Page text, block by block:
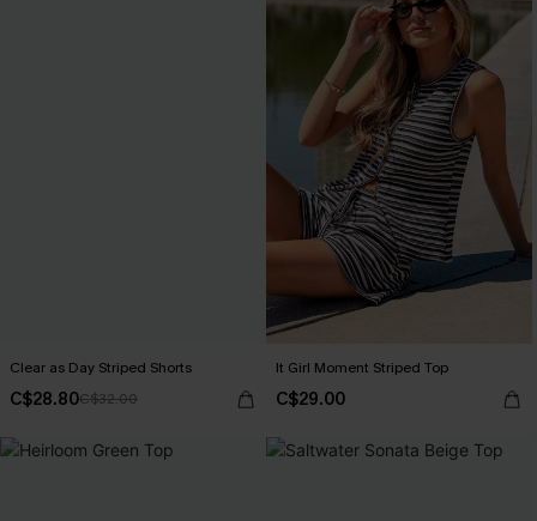
Clear as Day Striped Shorts
C$28.80C$32.00
It Girl Moment Striped Top
C$29.00